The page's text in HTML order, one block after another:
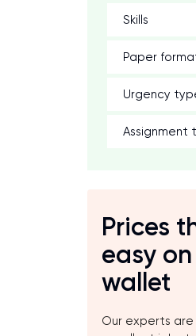
Skills
Paper
Urgency
Assignment
Prices
easy
wallet
Our experts